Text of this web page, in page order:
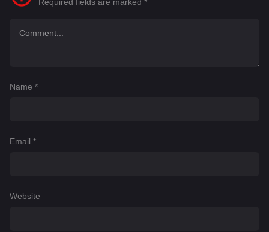
Required fields are marked *
Name *
Email *
Website